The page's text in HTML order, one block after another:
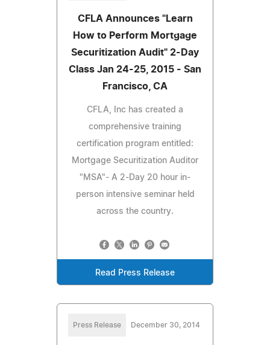
CFLA Announces "Learn
How to Perform Mortgage
Securitization Audit" 2-Day
Class Jan 24-25, 2015 - San
Francisco, CA
CFLA, Inc has created a
comprehensive training
certification program entitled:
Mortgage Securitization Auditor
"MSA"- A 2-Day 20 hour in-
person intensive seminar held
across the country.
Read Press Release
Press Release December 30, 2014